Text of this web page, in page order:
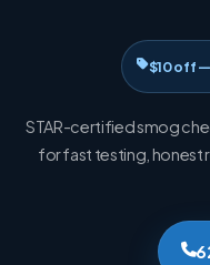
$10 off
STAR-certified smog
for fast testing, honest